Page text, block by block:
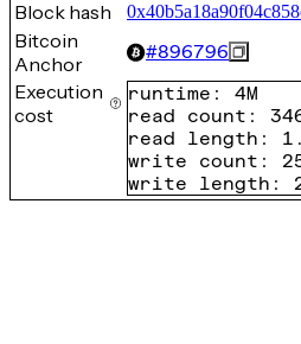
Block hash
Bitcoin
Anchor
#896796
Execution
cost
runtime : 4M
read count :
read length :
write count :
write length :